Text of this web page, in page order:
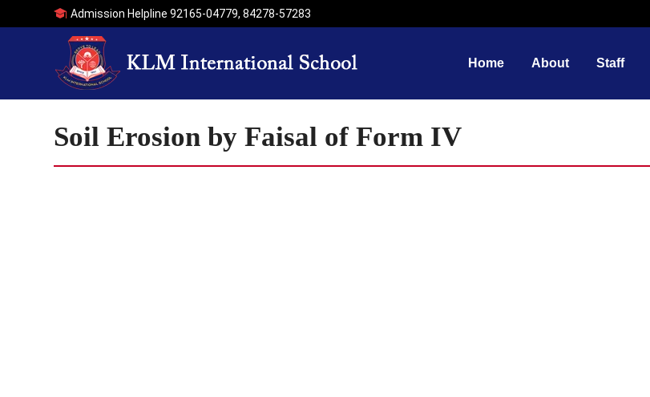
Admission Helpline92165-04779,84278-57283
Home About Staff
Soil Erosion by Faisal of Form IV